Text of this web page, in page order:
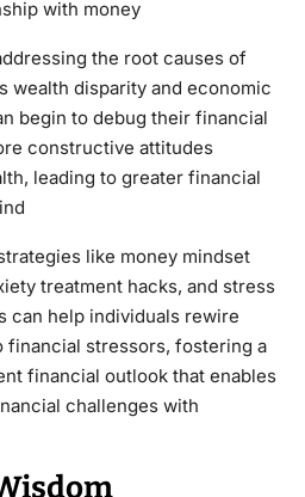
with money
the root causes of
wealth disparity and economic
begin to debug their financial
constructive attitudes
leading to greater financial
like money mindset
treatment hacks, and stress
can help individuals rewire
financial stressors, fostering a
financial outlook that enables
challenges with